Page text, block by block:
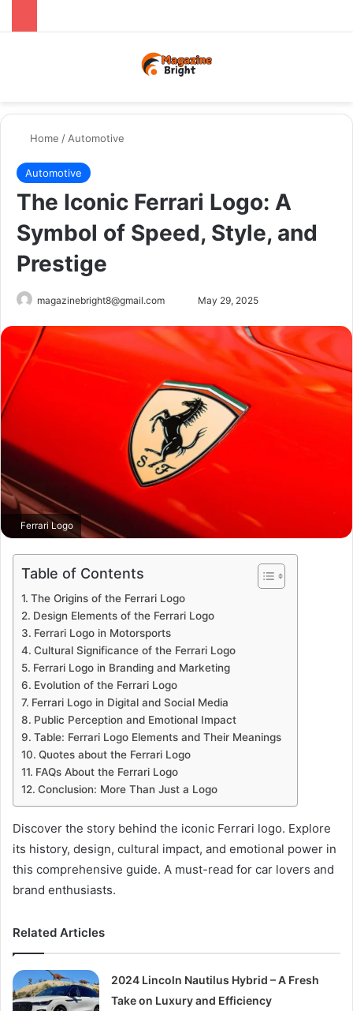
Home / Automotive
Automotive
The Iconic Ferrari Logo: A
Symbol of Speed, Style, and
Prestige
magazinebright8@gmail.com
email
May 29, 2025
Ferrari Logo
Table of Contents
The Origins of the Ferrari Logo
Design Elements of the Ferrari Logo
Ferrari Logo in Motorsports
Cultural Significance of the Ferrari Logo
Ferrari Logo in Branding and Marketing
Evolution of the Ferrari Logo
Ferrari Logo in Digital and Social Media
Public Perception and Emotional Impact
Table: Ferrari Logo Elements and Their Meanings
Quotes about the Ferrari Logo
FAQs About the Ferrari Logo
Conclusion: More Than Just a Logo
Discover the story behind the iconic Ferrari logo. Explore
its history, design, cultural impact, and emotional power in
this comprehensive guide. A must-read for car lovers and
brand enthusiasts.
Related Articles
2024 Lincoln Nautilus Hybrid – A Fresh
Take on Luxury and Efficiency